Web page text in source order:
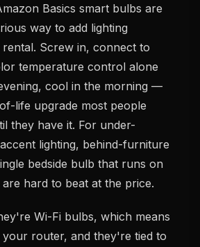
Basics smart bulbs are
way to add lighting
Screw in, connect to
temperature control alone
cool in the morning —
life upgrade most people
they have it. For under-
lighting, behind-furniture
bedside bulb that runs on
hard to beat at the price.
Wi-Fi bulbs, which means
router, and they're tied to